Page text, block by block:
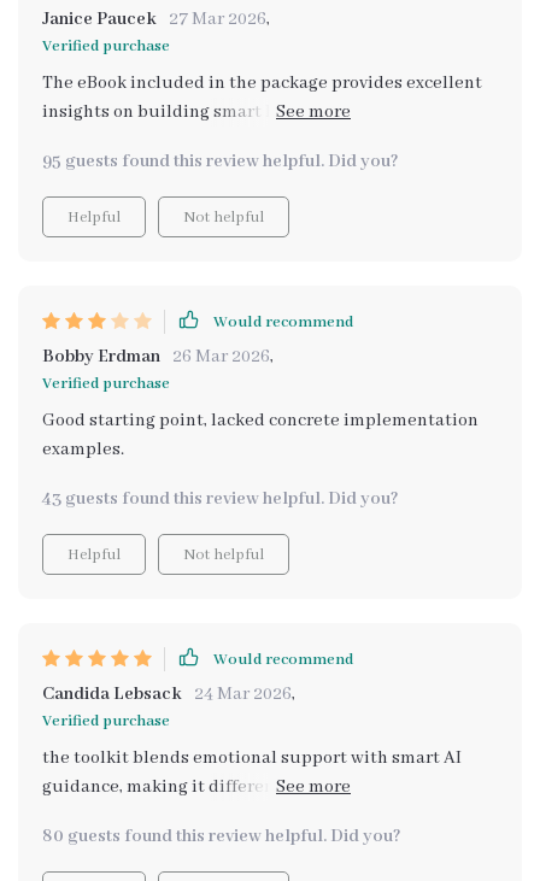
Janice Paucek 27 Mar 2026,
Verified purchase
The eBook included in the package provides excellent
insights on building smart habits using AI as a daily
me!
95 guests found this review helpful. Did you?
Helpful Not helpful
Would recommend
Bobby Erdman 26 Mar 2026,
Verified purchase
Good starting point, lacked concrete implementation
examples.
43 guests found this review helpful. Did you?
Helpful Not helpful
Would recommend
Candida Lebsack 24 Mar 2026,
Verified purchase
the toolkit blends emotional support with smart AI
guidance, making it different from other generic
compassionate.
80 guests found this review helpful. Did you?